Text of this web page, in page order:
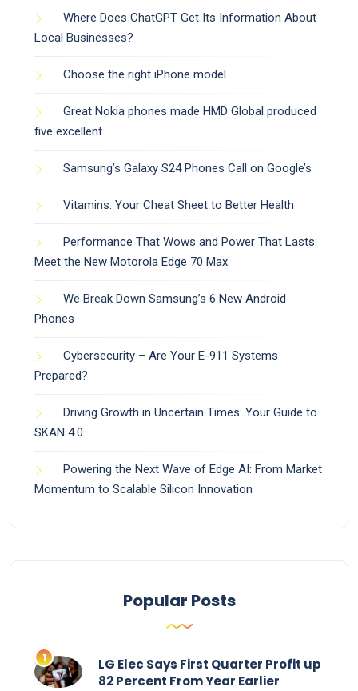
Where Does ChatGPT Get Its Information About
Local Businesses?
Choose the right iPhone model
Great Nokia phones made HMD Global produced
five excellent
Samsung’s Galaxy S24 Phones Call on Google’s
Vitamins: Your Cheat Sheet to Better Health
Performance That Wows and Power That Lasts:
Meet the New Motorola Edge 70 Max
We Break Down Samsung’s 6 New Android
Phones
Cybersecurity – Are Your E-911 Systems
Prepared?
Driving Growth in Uncertain Times: Your Guide to
SKAN 4.0
Powering the Next Wave of Edge AI: From Market
Momentum to Scalable Silicon Innovation
Popular Posts
LG Elec Says First Quarter Profit up
82 Percent From Year Earlier